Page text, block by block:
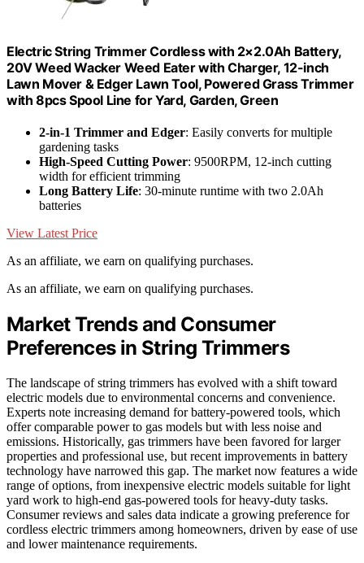
Electric String Trimmer Cordless with 2×2.0Ah Battery,
20V Weed Wacker Weed Eater with Charger, 12-inch
Lawn Mover & Edger Lawn Tool, Powered Grass Trimmer
with 8pcs Spool Line for Yard, Garden, Green
2-in-1 Trimmer and Edger: Easily converts for multiple
gardening tasks
High-Speed Cutting Power: 9500RPM, 12-inch cutting
width for efficient trimming
Long Battery Life: 30-minute runtime with two 2.0Ah
batteries
View Latest Price
As an affiliate, we earn on qualifying purchases.
As an affiliate, we earn on qualifying purchases.
Market Trends and Consumer
Preferences in String Trimmers
The landscape of string trimmers has evolved with a shift toward
electric models due to environmental concerns and convenience.
Experts note increasing demand for battery-powered tools, which
offer comparable power to gas models but with less noise and
emissions. Historically, gas trimmers have been favored for larger
properties and professional use, but recent improvements in battery
technology have narrowed this gap. The market now features a wide
range of options, from inexpensive electric models suitable for light
yard work to high-end gas-powered tools for heavy-duty tasks.
Consumer reviews and sales data indicate a growing preference for
cordless electric trimmers among homeowners, driven by ease of use
and lower maintenance requirements.